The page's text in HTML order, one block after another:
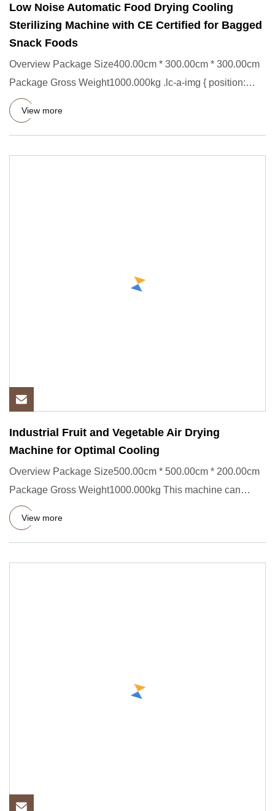
Low Noise Automatic Food Drying Cooling
Sterilizing Machine with CE Certified for Bagged
Snack Foods
Overview Package Size400.00cm * 300.00cm * 300.00cm
Package Gross Weight1000.000kg .lc-a-img { position:
relative; width
View more
Industrial Fruit and Vegetable Air Drying
Machine for Optimal Cooling
Overview Package Size500.00cm * 500.00cm * 200.00cm
Package Gross Weight1000.000kg This machine can
remove moisture from
View more